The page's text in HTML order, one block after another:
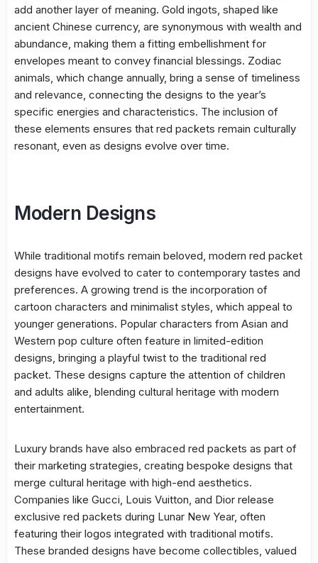
add another layer of meaning. Gold ingots, shaped like
ancient Chinese currency, are synonymous with wealth and
abundance, making them a fitting embellishment for
envelopes meant to convey financial blessings. Zodiac
animals, which change annually, bring a sense of timeliness
and relevance, connecting the designs to the year’s
specific energies and characteristics. The inclusion of
these elements ensures that red packets remain culturally
resonant, even as designs evolve over time.
Modern Designs
While traditional motifs remain beloved, modern red packet
designs have evolved to cater to contemporary tastes and
preferences. A growing trend is the incorporation of
cartoon characters and minimalist styles, which appeal to
younger generations. Popular characters from Asian and
Western pop culture often feature in limited-edition
designs, bringing a playful twist to the traditional red
packet. These designs capture the attention of children
and adults alike, blending cultural heritage with modern
entertainment.
Luxury brands have also embraced red packets as part of
their marketing strategies, creating bespoke designs that
merge cultural heritage with high-end aesthetics.
Companies like Gucci, Louis Vuitton, and Dior release
exclusive red packets during Lunar New Year, often
featuring their logos integrated with traditional motifs.
These branded designs have become collectibles, valued